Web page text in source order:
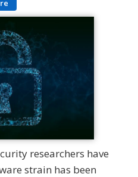
researchers have
strain has been